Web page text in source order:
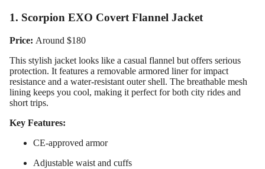
1. Scorpion EXO Covert Flannel Jacket
Price: Around $180
This stylish jacket looks like a casual flannel but offers serious
protection. It features a removable armored liner for impact
resistance and a water-resistant outer shell. The breathable mesh
lining keeps you cool, making it perfect for both city rides and
short trips.
Key Features:
CE-approved armor
Adjustable waist and cuffs